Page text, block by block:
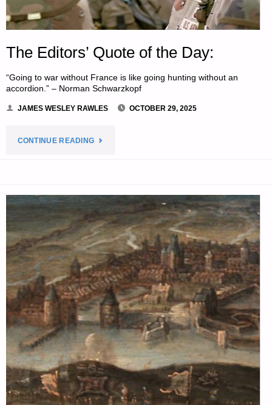
The Editors’ Quote of the Day:
“Going to war without France is like going hunting without an
accordion.” – Norman Schwarzkopf
JAMES WESLEY RAWLES OCTOBER 29, 2025
CONTINUE READING"THE
THE
DAY:"